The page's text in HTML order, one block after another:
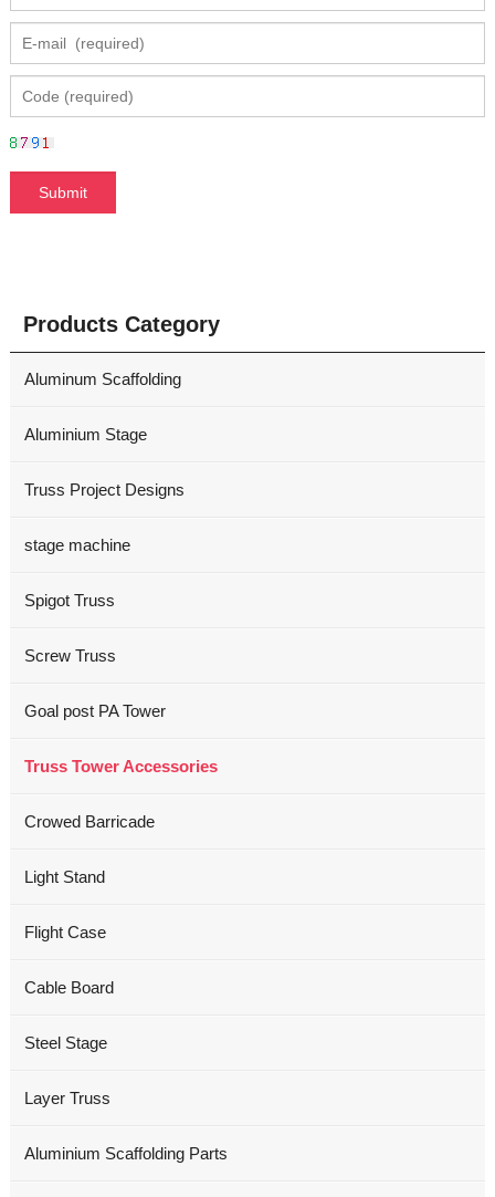
Products Category
Aluminum Scaffolding
Aluminium Stage
Truss Project Designs
stage machine
Spigot Truss
Screw Truss
Goal post PA Tower
Truss Tower Accessories
Crowed Barricade
Light Stand
Flight Case
Cable Board
Steel Stage
Layer Truss
Aluminium Scaffolding Parts